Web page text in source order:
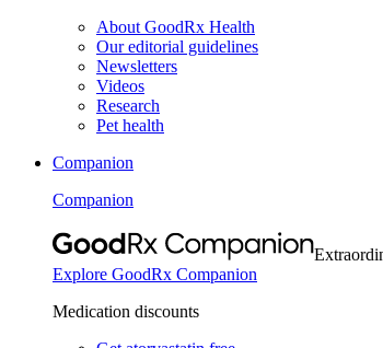
About GoodRx Health
Our editorial guidelines
Newsletters
Videos
Research
Pet health
Companion
Companion
Explore GoodRx Companion
Medication discounts